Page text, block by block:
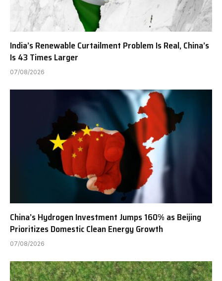
India’s Renewable Curtailment Problem Is Real, China’s
Is 43 Times Larger
07/08/2026
China’s Hydrogen Investment Jumps 160% as Beijing
Prioritizes Domestic Clean Energy Growth
07/08/2026